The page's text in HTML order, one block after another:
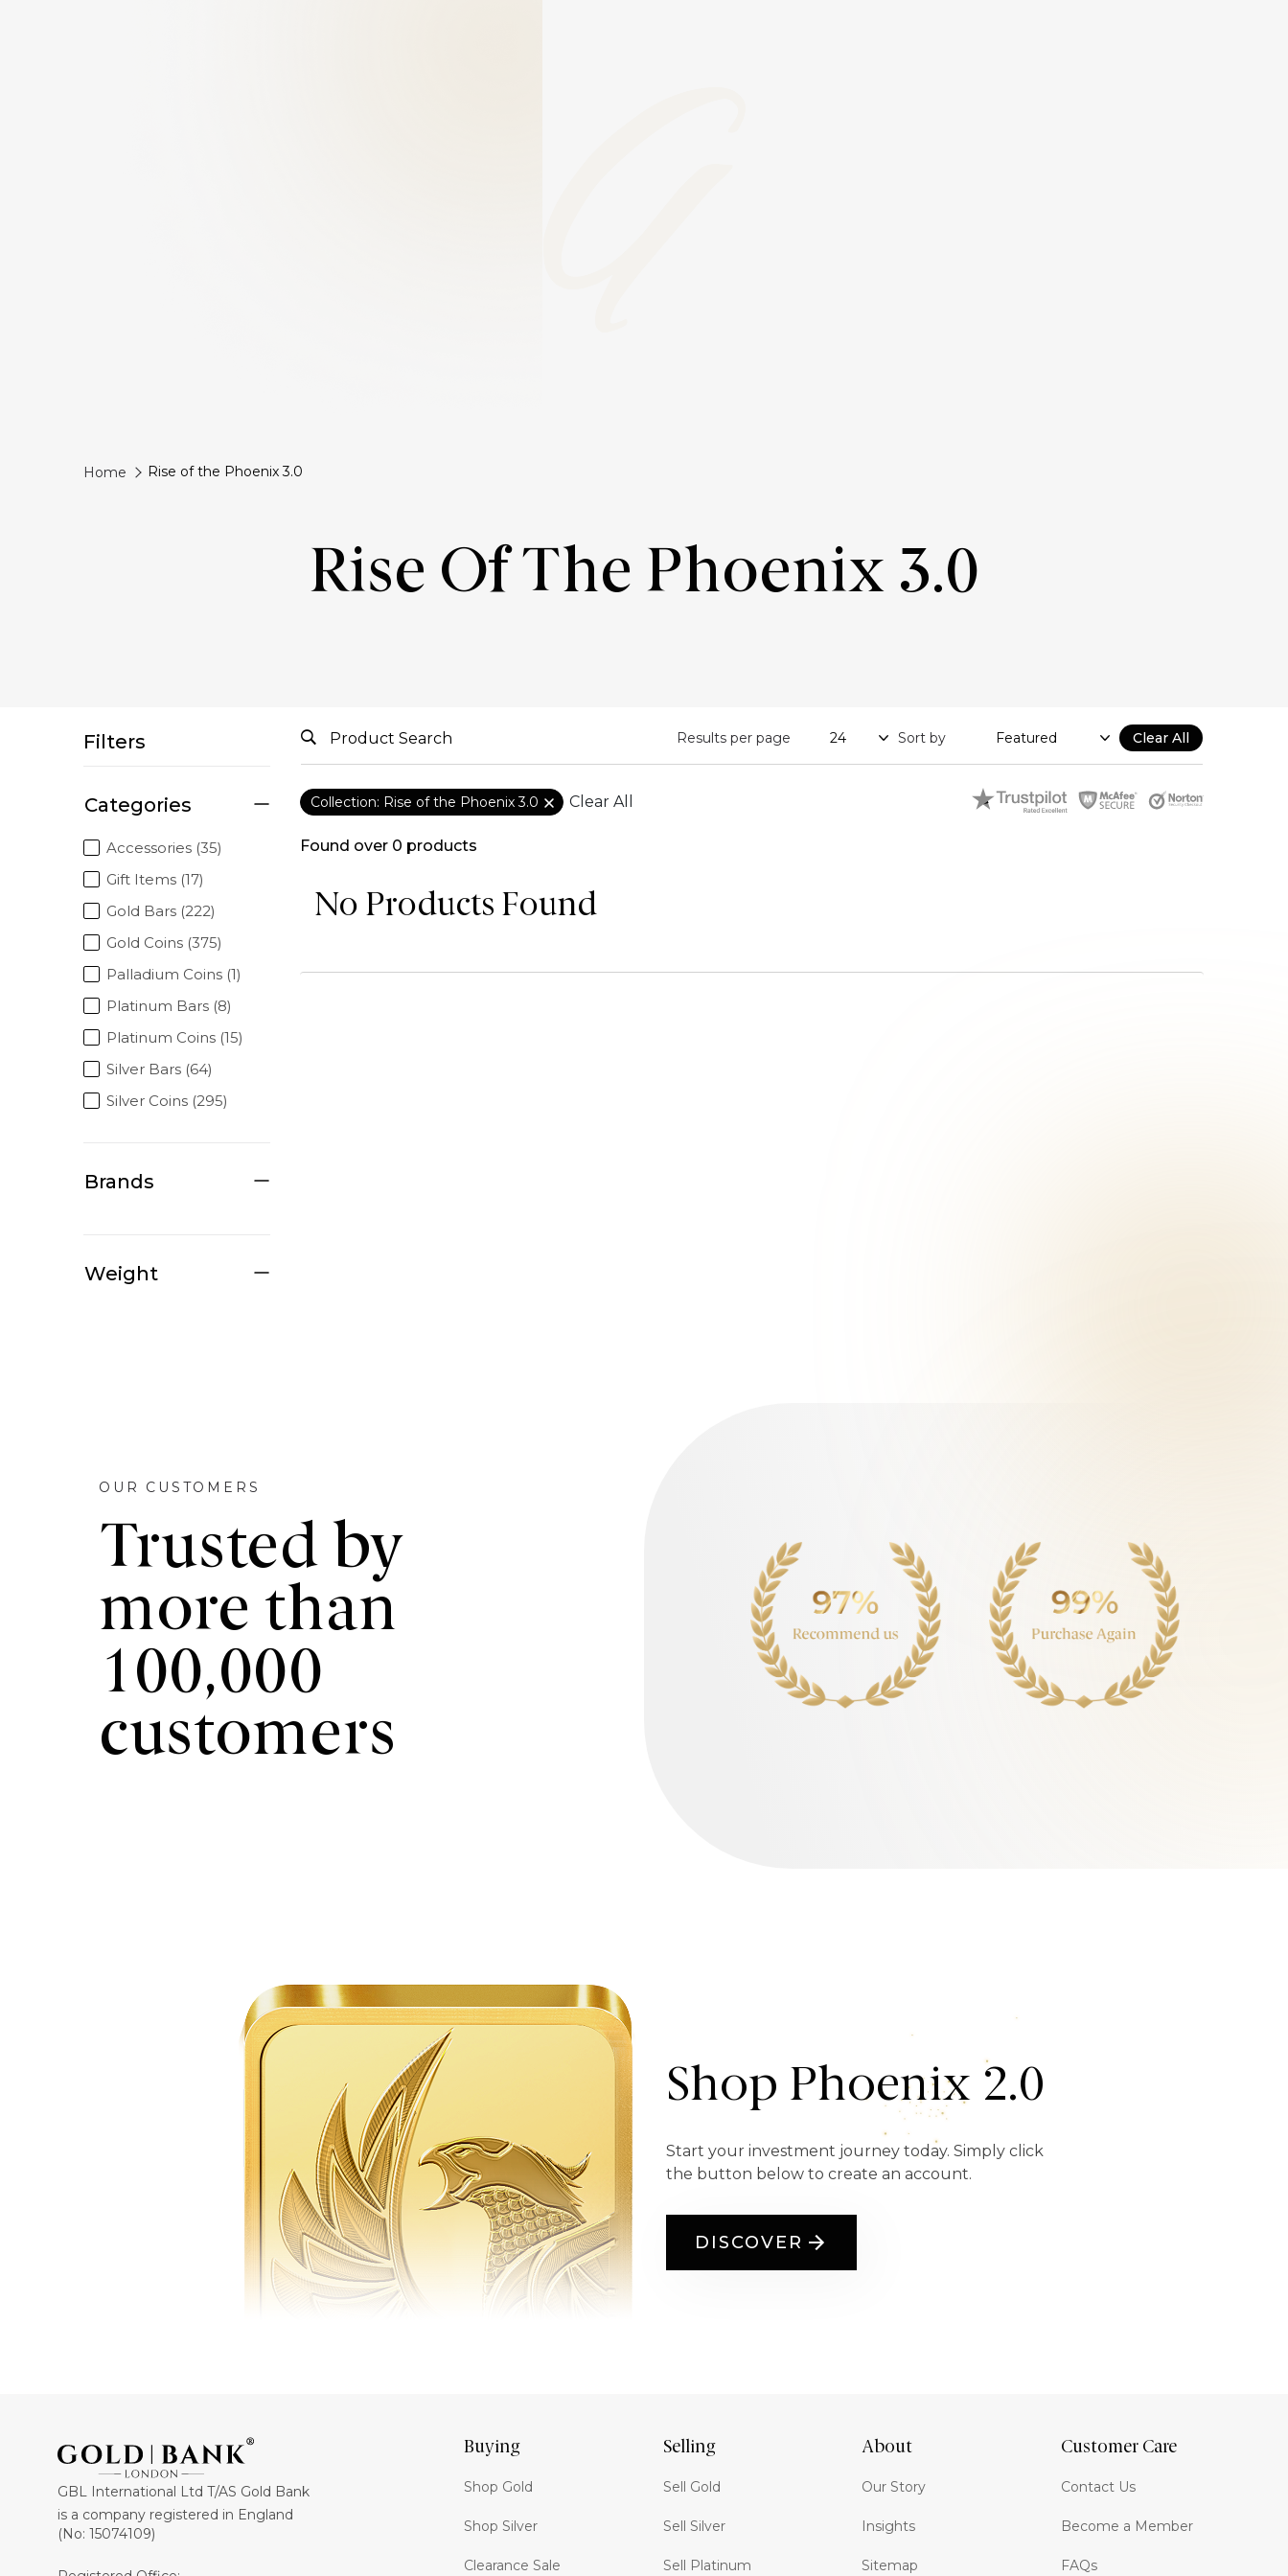
Home Rise of the Phoenix 3.0
Rise Of The Phoenix 3.0
Filters
Categories
Accessories (35)
Gift Items (17)
Gold Bars (222)
Gold Coins (375)
Palladium Coins (1)
Platinum Bars (8)
Platinum Coins (15)
Silver Bars (64)
Silver Coins (295)
Brands
Weight
Results per page Sort by Clear All
Collection: Rise of the Phoenix 3.0 Clear All
Found over 0 products
No Products Found
OUR CUSTOMERS
Trusted by
more than
100,000
customers
Shop Phoenix 2.0
Start your investment journey today. Simply click
the button below to create an account.
DISCOVER
GBL International Ltd T/AS Gold Bank
is a company registered in England
(No: 15074109)
Buying
Shop Gold
Shop Silver
Clearance Sale
Selling
Sell Gold
Sell Silver
Sell Platinum
About
Our Story
Insights
Sitemap
Customer Care
Contact Us
Become a Member
FAQs